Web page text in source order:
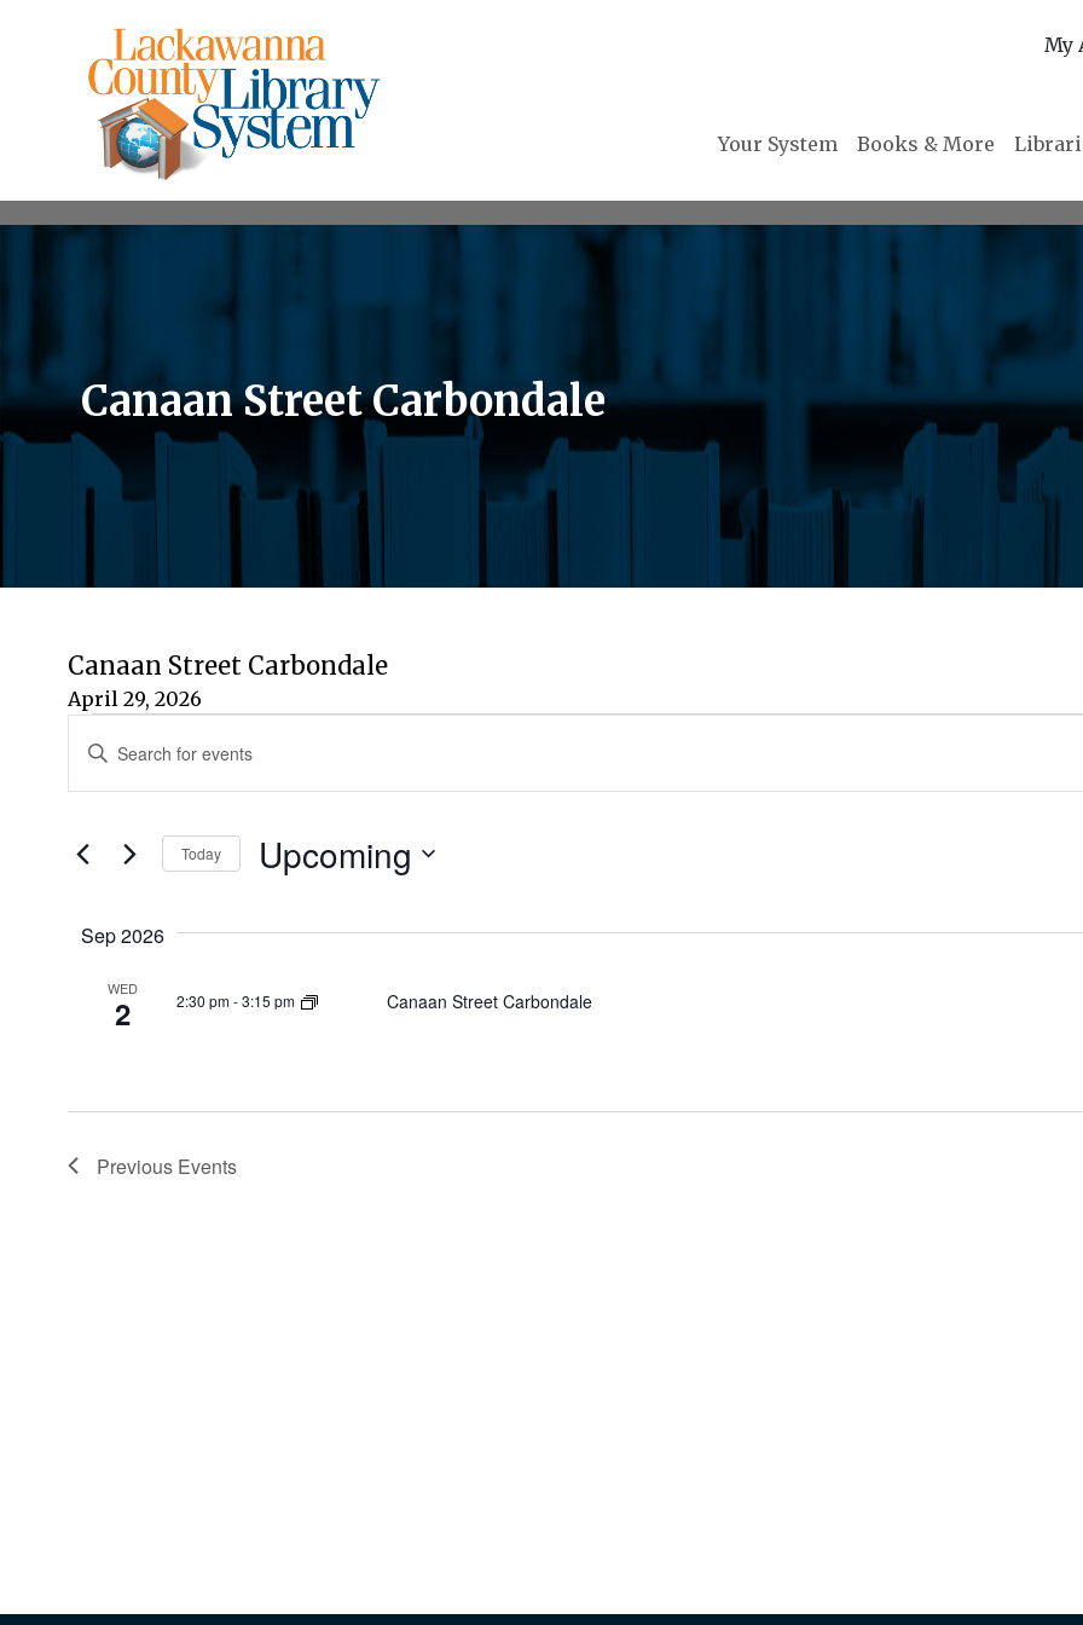
My
Your System Books & More
Canaan Street Carbondale
Canaan Street Carbondale
April 29, 2026
Events
Events
Search
and
Views
Navigation
Enter
Events
Today Upcoming
Sep 2026
WED
2 2:30 pm-3:15 pm Canaan Street Carbondale
Previous Events